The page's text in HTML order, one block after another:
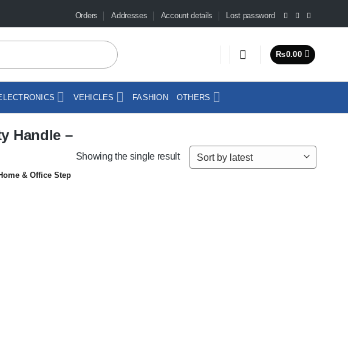
Orders Addresses Account details Lost password
₨0.00
VEHICLES FASHION OTHERS
Handle –
& Office Step
Showing the single result